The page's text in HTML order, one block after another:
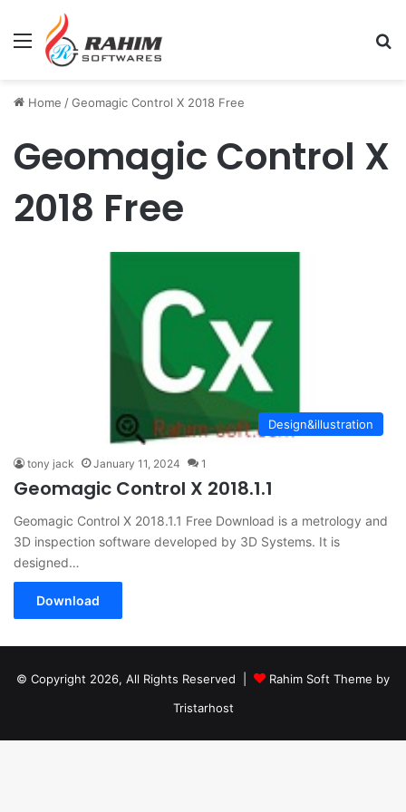
Menu
Home /Geomagic Control X 2018 Free
Geomagic Control X
2018 Free
Design&illustration
tony jack January 11, 2024 1
Geomagic Control X 2018.1.1
Geomagic Control X 2018.1.1 Free Download is a metrology and
3D inspection software developed by 3D Systems. It is
designed…
Download
© Copyright 2026, All Rights Reserved |
Rahim Soft Theme by
Tristarhost